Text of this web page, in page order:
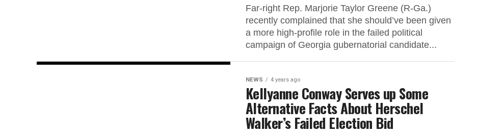
Far-right Rep. Marjorie Taylor Greene (R-Ga.)
recently complained that she should’ve been given
a more high-profile role in the failed political
campaign of Georgia gubernatorial candidate...
NEWS 4 years ago
Kellyanne Conway Serves up Some
Alternative Facts About Herschel
Walker’s Failed Election Bid